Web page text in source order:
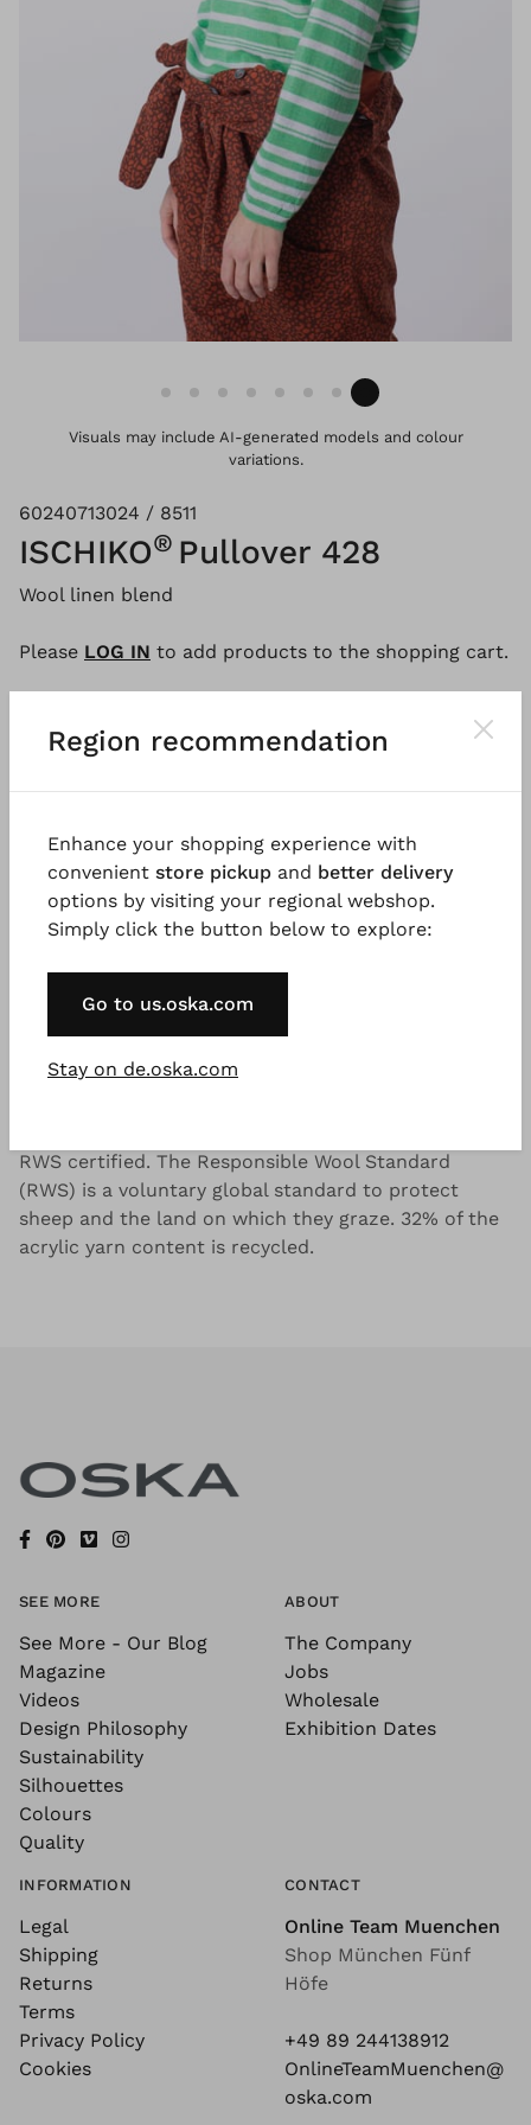
Visuals may include AI-generated models and colour
variations.
60240713024 / 8511
ISCHIKO® Pullover 428
Wool linen blend
Please LOG IN to add products to the shopping cart.
Description Material & Care information
Beautiful irregular stripes make this loose, boxy cut
sweater a real eye-catcher. The round neckline with
a small rolled edge and ribbed hems emphasize the
casual look of this lightweight sweater, which is
perfect for the transitional season. Wear this
exclusive ISCHIKO style with sporty denim.
Good to know
RWS certified. The Responsible Wool Standard
(RWS) is a voluntary global standard to protect
sheep and the land on which they graze. 32% of the
acrylic yarn content is recycled.
SEE MORE
See More - Our Blog
Magazine
Videos
Design Philosophy
Sustainability
Silhouettes
Colours
Quality
ABOUT
The Company
Jobs
Wholesale
Exhibition Dates
INFORMATION
Legal
Shipping
Returns
Terms
Privacy Policy
Cookies
CONTACT
Online Team Muenchen
Shop München Fünf
Höfe
+49 89 244138912
OnlineTeamMuenchen@
oska.com
Region recommendation
Enhance your shopping experience with
convenient store pickup and better delivery
options by visiting your regional webshop.
Simply click the button below to explore:
Go to us.oska.com
Stay on de.oska.com